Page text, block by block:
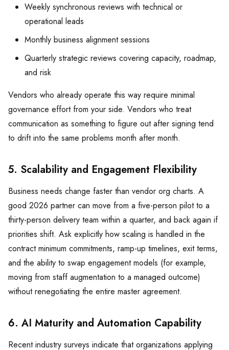
Weekly synchronous reviews with technical or
operational leads
Monthly business alignment sessions
Quarterly strategic reviews covering capacity, roadmap,
and risk
Vendors who already operate this way require minimal
governance effort from your side. Vendors who treat
communication as something to figure out after signing tend
to drift into the same problems month after month.
5. Scalability and Engagement Flexibility
Business needs change faster than vendor org charts. A
good 2026 partner can move from a five-person pilot to a
thirty-person delivery team within a quarter, and back again if
priorities shift. Ask explicitly how scaling is handled in the
contract minimum commitments, ramp-up timelines, exit terms,
and the ability to swap engagement models (for example,
moving from staff augmentation to a managed outcome)
without renegotiating the entire master agreement.
6. AI Maturity and Automation Capability
Recent industry surveys indicate that organizations applying